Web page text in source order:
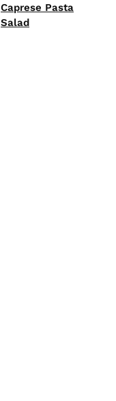
Caprese Pasta
Salad